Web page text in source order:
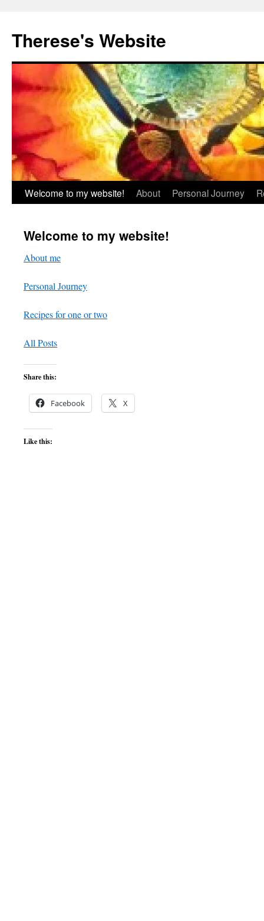
content
Therese's Website
Welcome to my website! About Personal Journey
Welcome to my website!
About me
Personal Journey
Recipes for one or two
All Posts
Share this:
Facebook X
Like this: